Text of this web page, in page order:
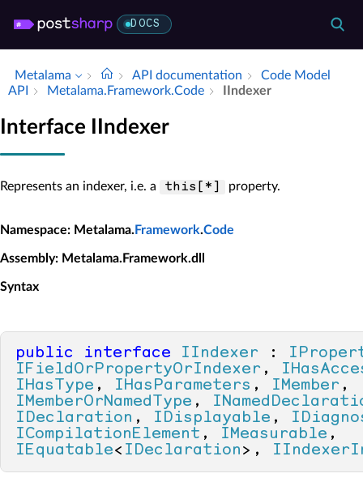
DOCS
Metalama API documentation
Code Model
API
Metalama.​Framework.​Code IIndexer
Interface IIndexer
Represents an indexer, i.e. a this[*] property.
Namespace: Metalama. Framework.Code
Assembly: Metalama.Framework.dll
Syntax
public interface IIndexer :
IFieldOrPropertyOrIndexer ,
IHasType , IHasParameters , IMember
IMemberOrNamedType ,
IDeclaration , IDisplayable ,
ICompilationElement , IMeasurable
IEquatable< IDeclaration >,